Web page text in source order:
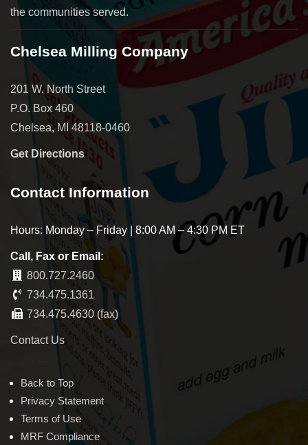
the communities served.
Chelsea Milling Company
201 W. North Street
P.O. Box 460
Chelsea, MI 48118-0460
Get Directions
Contact Information
Hours: Monday – Friday | 8:00 AM – 4:30 PM ET
Call, Fax or Email:
800.727.2460
734.475.1361
734.475.4630 (fax)
Contact Us
Back to Top
Privacy Statement
Terms of Use
MRF Compliance